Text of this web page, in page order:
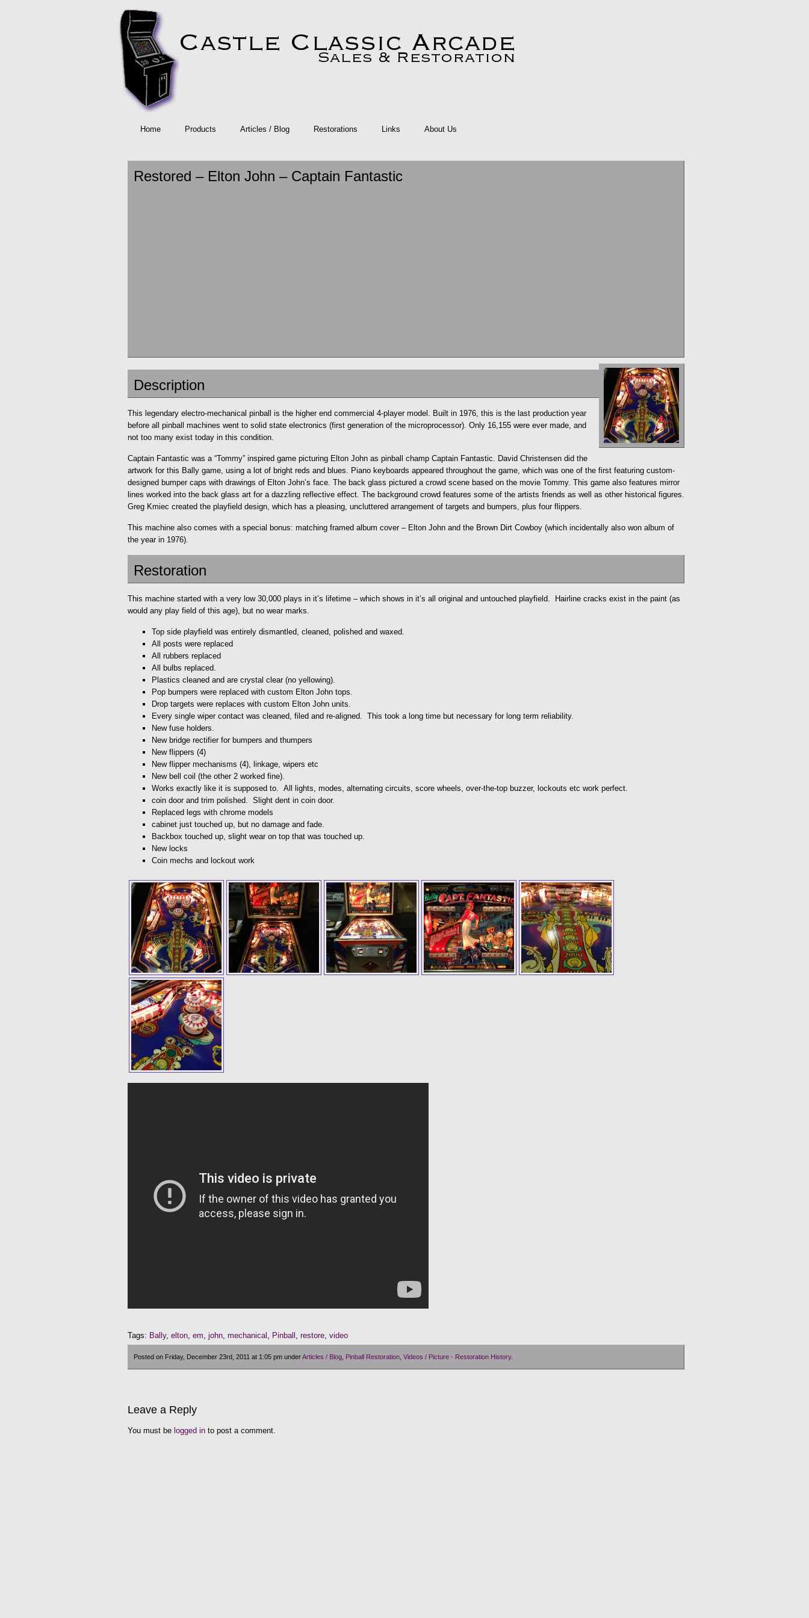
Home Products Articles / Blog Restorations Links About Us
Restored – Elton John – Captain Fantastic
Description
This legendary electro-mechanical pinball is the higher end commercial 4-player model. Built in 1976, this is the last production year
before all pinball machines went to solid state electronics (first generation of the microprocessor). Only 16,155 were ever made, and
not too many exist today in this condition.
Captain Fantastic was a “Tommy” inspired game picturing Elton John as pinball champ Captain Fantastic. David Christensen did the
artwork for this Bally game, using a lot of bright reds and blues. Piano keyboards appeared throughout the game, which was one of the first featuring custom-
designed bumper caps with drawings of Elton John’s face. The back glass pictured a crowd scene based on the movie Tommy. This game also features mirror
lines worked into the back glass art for a dazzling reflective effect. The background crowd features some of the artists friends as well as other historical figures.
Greg Kmiec created the playfield design, which has a pleasing, uncluttered arrangement of targets and bumpers, plus four flippers.
This machine also comes with a special bonus: matching framed album cover – Elton John and the Brown Dirt Cowboy (which incidentally also won album of
the year in 1976).
Restoration
This machine started with a very low 30,000 plays in it’s lifetime – which shows in it’s all original and untouched playfield. Hairline cracks exist in the paint (as
would any play field of this age), but no wear marks.
Top side playfield was entirely dismantled, cleaned, polished and waxed.
All posts were replaced
All rubbers replaced
All bulbs replaced.
Plastics cleaned and are crystal clear (no yellowing).
Pop bumpers were replaced with custom Elton John tops.
Drop targets were replaces with custom Elton John units.
Every single wiper contact was cleaned, filed and re-aligned. This took a long time but necessary for long term reliability.
New fuse holders.
New bridge rectifier for bumpers and thumpers
New flippers (4)
New flipper mechanisms (4), linkage, wipers etc
New bell coil (the other 2 worked fine).
Works exactly like it is supposed to. All lights, modes, alternating circuits, score wheels, over-the-top buzzer, lockouts etc work perfect.
coin door and trim polished. Slight dent in coin door.
Replaced legs with chrome models
cabinet just touched up, but no damage and fade.
Backbox touched up, slight wear on top that was touched up.
New locks
Coin mechs and lockout work
Tags: Bally, elton, em, john, mechanical , Pinball , restore, video
Posted on Friday, December 23rd, 2011 at 1:05 pm underArticles / Blog Pinball Restoration Videos / Picture - Restoration History.
Leave a Reply
You must be logged in to post a comment.